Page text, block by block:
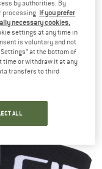
by authorities. By
processing. If you prefer
necessary cookies,
settings at any time in
is voluntary and not
at the bottom of
time or withdraw it at any
transfers to third
ALL